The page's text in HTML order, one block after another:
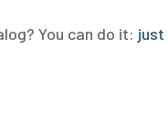
You can do it: just